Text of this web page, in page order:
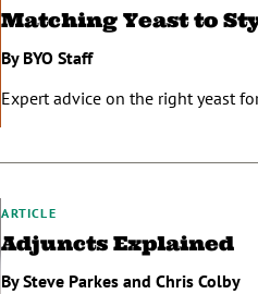
Matching Yeast to
By BYO Staff
Expert advice on the right yeast
ARTICLE
Adjuncts Explained
By Steve Parkes and Chris Colby